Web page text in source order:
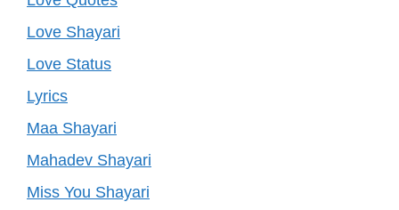
Love Shayari
Love Status
Lyrics
Maa Shayari
Mahadev Shayari
Miss You Shayari